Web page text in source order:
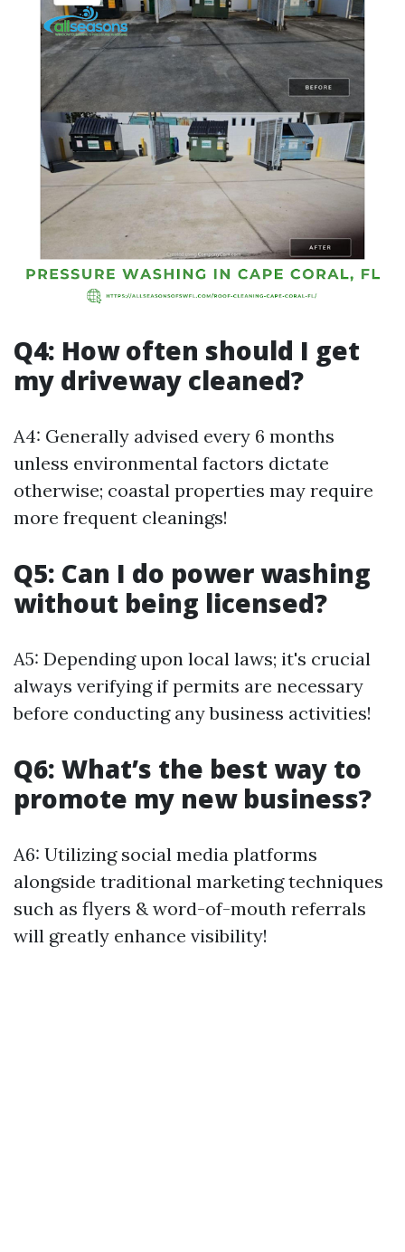
Q4: How often should I get
my driveway cleaned?
A4: Generally advised every 6 months
unless environmental factors dictate
otherwise; coastal properties may require
more frequent cleanings!
Q5: Can I do power washing
without being licensed?
A5: Depending upon local laws; it's crucial
always verifying if permits are necessary
before conducting any business activities!
Q6: What’s the best way to
promote my new business?
A6: Utilizing social media platforms
alongside traditional marketing techniques
such as flyers & word-of-mouth referrals
will greatly enhance visibility!